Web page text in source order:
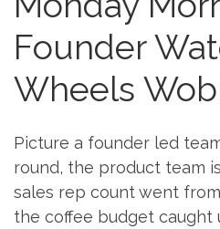
Founder
Wheels
Picture a founder led
round, the product team
sales rep count went
the coffee budget caught